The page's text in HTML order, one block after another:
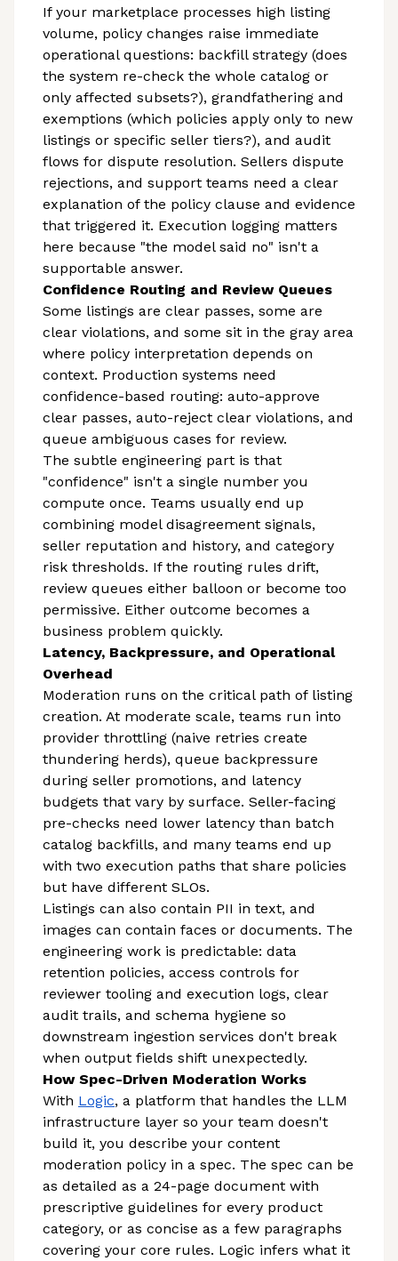
If your marketplace processes high listing
volume, policy changes raise immediate
operational questions: backfill strategy (does
the system re-check the whole catalog or
only affected subsets?), grandfathering and
exemptions (which policies apply only to new
listings or specific seller tiers?), and audit
flows for dispute resolution. Sellers dispute
rejections, and support teams need a clear
explanation of the policy clause and evidence
that triggered it. Execution logging matters
here because "the model said no" isn't a
supportable answer.
Confidence Routing and Review Queues
Some listings are clear passes, some are
clear violations, and some sit in the gray area
where policy interpretation depends on
context. Production systems need
confidence-based routing: auto-approve
clear passes, auto-reject clear violations, and
queue ambiguous cases for review.
The subtle engineering part is that
"confidence" isn't a single number you
compute once. Teams usually end up
combining model disagreement signals,
seller reputation and history, and category
risk thresholds. If the routing rules drift,
review queues either balloon or become too
permissive. Either outcome becomes a
business problem quickly.
Latency, Backpressure, and Operational
Overhead
Moderation runs on the critical path of listing
creation. At moderate scale, teams run into
provider throttling (naive retries create
thundering herds), queue backpressure
during seller promotions, and latency
budgets that vary by surface. Seller-facing
pre-checks need lower latency than batch
catalog backfills, and many teams end up
with two execution paths that share policies
but have different SLOs.
Listings can also contain PII in text, and
images can contain faces or documents. The
engineering work is predictable: data
retention policies, access controls for
reviewer tooling and execution logs, clear
audit trails, and schema hygiene so
downstream ingestion services don't break
when output fields shift unexpectedly.
How Spec-Driven Moderation Works
With Logic, a platform that handles the LLM
infrastructure layer so your team doesn't
build it, you describe your content
moderation policy in a spec. The spec can be
as detailed as a 24-page document with
prescriptive guidelines for every product
category, or as concise as a few paragraphs
covering your core rules. Logic infers what it